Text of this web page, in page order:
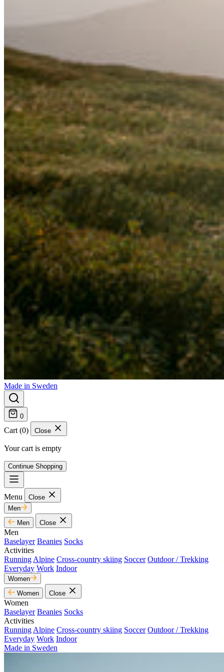
Made in Sweden
0
Cart (0) Close
Your cart is empty
Continue Shopping
Menu
Close
Men
Men
Close
Men
Baselayer Beanies Socks
Activities
Running Alpine Cross-country skiing Soccer Outdoor / Trekking
Everyday Work Indoor
Women
Women
Close
Women
Baselayer Beanies Socks
Activities
Running Alpine Cross-country skiing Soccer Outdoor / Trekking
Everyday Work Indoor
Made in Sweden